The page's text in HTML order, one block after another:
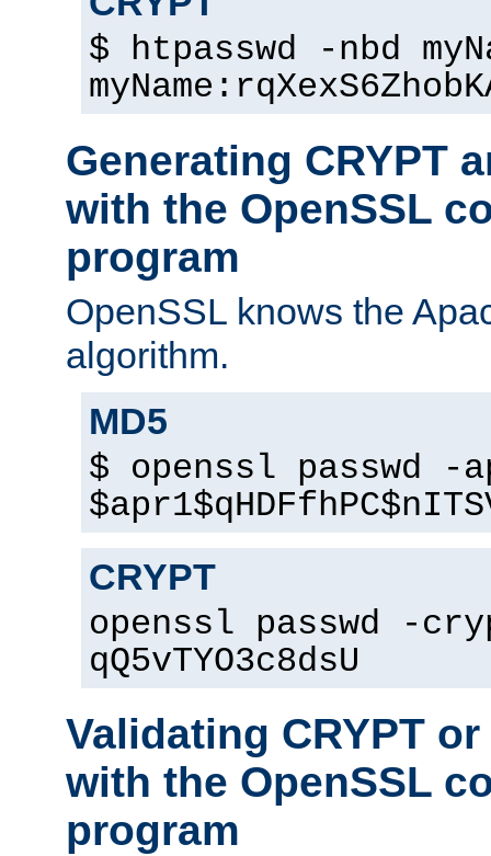
$ htpasswd -nbd
Generating CRYPT
with the OpenSSL
program
OpenSSL knows the
algorithm.
MD5
$ openssl passwd -
CRYPT
openssl passwd -
qQ5vTYO3c8dsU
Validating CRYPT
with the OpenSSL
program